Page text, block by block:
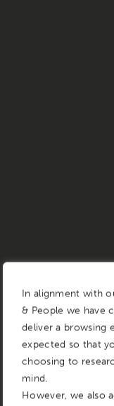
In alignment with
& People we have
deliver a browsing
expected so that
choosing to
mind.
However, we also